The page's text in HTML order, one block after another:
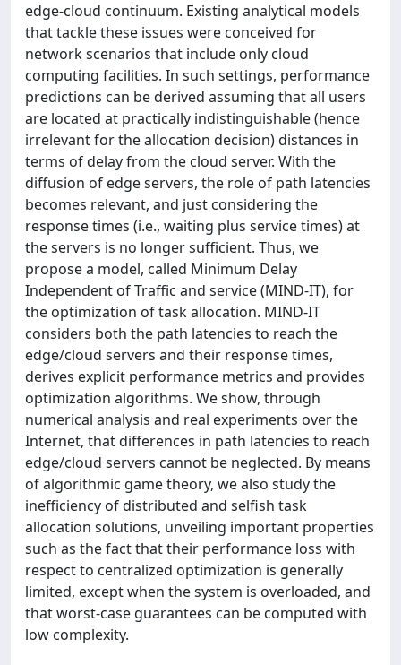
edge-cloud continuum. Existing analytical models
that tackle these issues were conceived for
network scenarios that include only cloud
computing facilities. In such settings, performance
predictions can be derived assuming that all users
are located at practically indistinguishable (hence
irrelevant for the allocation decision) distances in
terms of delay from the cloud server. With the
diffusion of edge servers, the role of path latencies
becomes relevant, and just considering the
response times (i.e., waiting plus service times) at
the servers is no longer sufficient. Thus, we
propose a model, called Minimum Delay
Independent of Traffic and service (MIND-IT), for
the optimization of task allocation. MIND-IT
considers both the path latencies to reach the
edge/cloud servers and their response times,
derives explicit performance metrics and provides
optimization algorithms. We show, through
numerical analysis and real experiments over the
Internet, that differences in path latencies to reach
edge/cloud servers cannot be neglected. By means
of algorithmic game theory, we also study the
inefficiency of distributed and selfish task
allocation solutions, unveiling important properties
such as the fact that their performance loss with
respect to centralized optimization is generally
limited, except when the system is overloaded, and
that worst-case guarantees can be computed with
low complexity.